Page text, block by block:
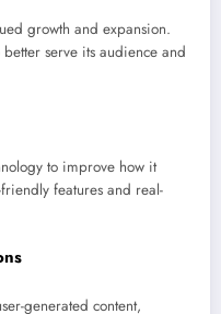
growth and expansion.
serve its audience and
to improve how it
features and real-
generated content,